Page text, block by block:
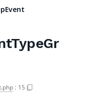
Documentation
: 15